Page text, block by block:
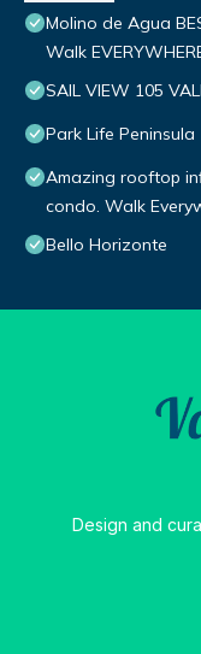
Molino de Agua
Walk
SAIL VIEW 105
Park Life Peninsula
Amazing rooftop
condo. Walk
Bello Horizonte
Design and